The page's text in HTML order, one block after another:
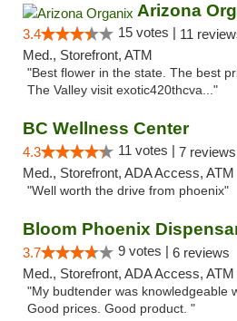
Arizona
3.4 15 votes | 11
Med., Storefront, ATM
"Best flower in the state. The best
The Valley visit exotic420thcva..."
BC Wellness Center
4.3 11 votes | 7 reviews
Med., Storefront, ADA Access, ATM
"Well worth the drive from phoenix"
Bloom Phoenix
3.7 9 votes | 6 reviews
Med., Storefront, ADA Access, ATM
"My budtender was knowledgeable
Good prices. Good product. "